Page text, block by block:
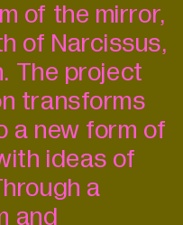
of the mirror,
of Narcissus,
The project
transforms
a new form of
ideas of
a
and